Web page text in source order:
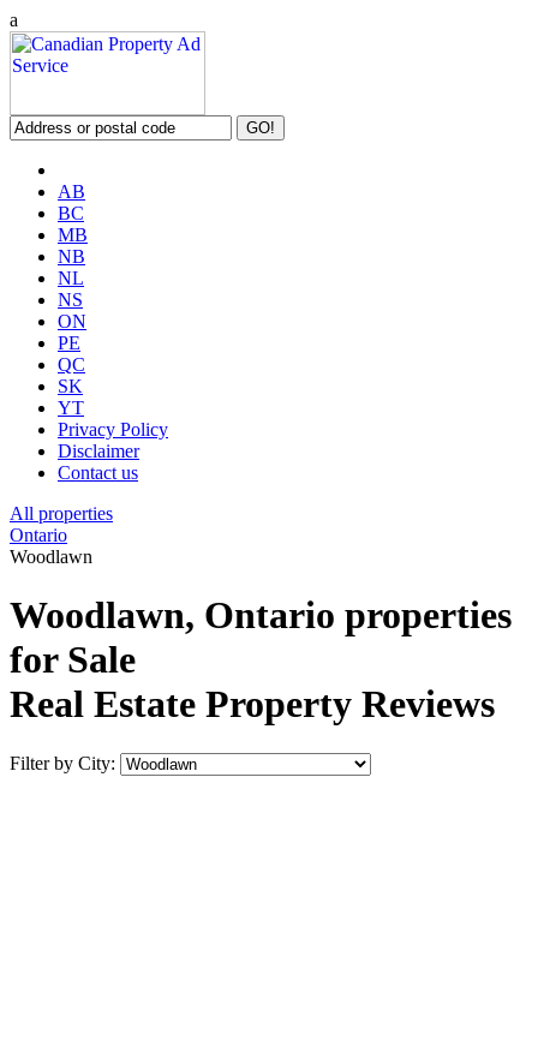
a
AB
BC
MB
NB
NL
NS
ON
PE
QC
SK
YT
Privacy Policy
Disclaimer
Contact us
All properties
Ontario
Woodlawn
Woodlawn, Ontario properties
for Sale
Real Estate Property Reviews
Filter by City: